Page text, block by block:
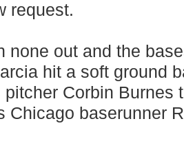
request.
none out and the
hit a soft ground
pitcher Corbin Burnes
Chicago baserunner